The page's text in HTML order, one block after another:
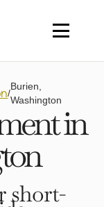
/
Burien,
Washington
in
short-